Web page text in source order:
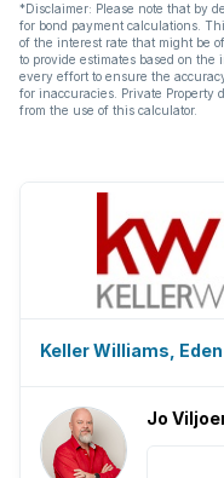
*Disclaimer: Please note that by
for bond payment calculations.
of the interest rate that might be
to provide estimates based on
every effort to ensure the
for inaccuracies. Private Property
from the use of this calculator.
Keller Williams, Eden
Jo